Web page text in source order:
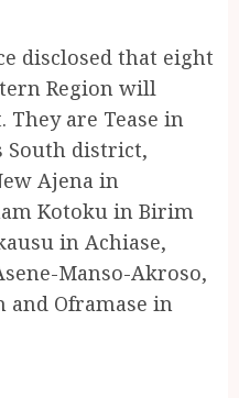
disclosed that eight
Region will
are Tease in
South district,
Ajena in
Kotoku in Birim
in Achiase,
Manso-Akroso,
and Oframase in